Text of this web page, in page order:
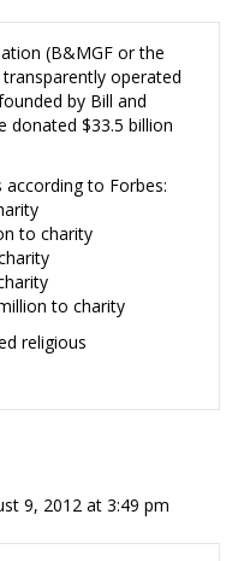
(B&MGF or the
operated
by Bill and
donated $33.5 billion
to Forbes:
to charity
to charity
religious
9, 2012 at 3:49 pm